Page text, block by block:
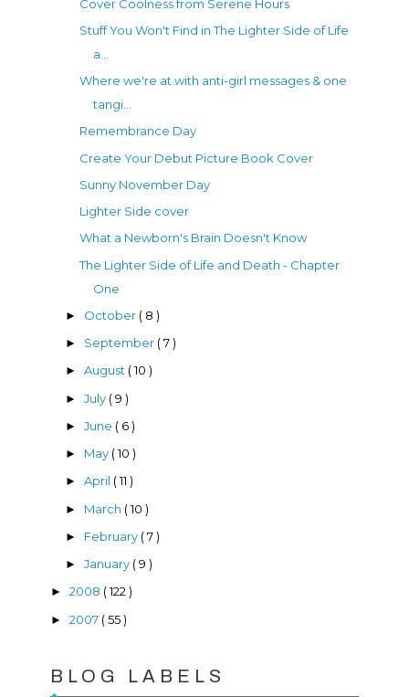
Cover Coolness from Serene Hours
Stuff You Won't Find in The Lighter Side of Life
a...
Where we're at with anti-girl messages & one
tangi...
Remembrance Day
Create Your Debut Picture Book Cover
Sunny November Day
Lighter Side cover
What a Newborn's Brain Doesn't Know
The Lighter Side of Life and Death - Chapter
One
► October ( 8 )
► September ( 7 )
► August ( 10 )
► July ( 9 )
► June ( 6 )
► May ( 10 )
► April ( 11 )
► March ( 10 )
► February ( 7 )
► January ( 9 )
► 2008 ( 122 )
► 2007 ( 55 )
BLOG LABELS